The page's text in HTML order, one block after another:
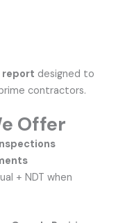
report designed to
contractors.
Offer
+ NDT when